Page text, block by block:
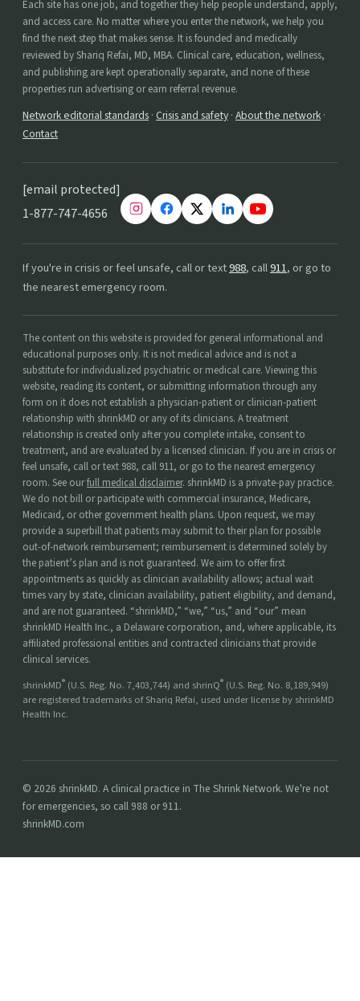
Each site has one job, and together they help people understand, apply,
and access care. No matter where you enter the network, we help you
find the next step that makes sense. It is founded and medically
reviewed by Shariq Refai, MD, MBA. Clinical care, education, wellness,
and publishing are kept operationally separate, and none of these
properties run advertising or earn referral revenue.
Network editorial standards · Crisis and safety · About the network ·
Contact
[email protected]
1-877-747-4656
If you're in crisis or feel unsafe, call or text988, call911, or go to
the nearest emergency room.
The content on this website is provided for general informational and
educational purposes only. It is not medical advice and is not a
substitute for individualized psychiatric or medical care. Viewing this
website, reading its content, or submitting information through any
form on it does not establish a physician-patient or clinician-patient
relationship with shrinkMD or any of its clinicians. A treatment
relationship is created only after you complete intake, consent to
treatment, and are evaluated by a licensed clinician. If you are in crisis or
feel unsafe, call or text 988, call 911, or go to the nearest emergency
room. See ourfull medical disclaimer. shrinkMD is a private-pay practice.
We do not bill or participate with commercial insurance, Medicare,
Medicaid, or other government health plans. Upon request, we may
provide a superbill that patients may submit to their plan for possible
out-of-network reimbursement; reimbursement is determined solely by
the patient’s plan and is not guaranteed. We aim to offer first
appointments as quickly as clinician availability allows; actual wait
times vary by state, clinician availability, patient eligibility, and demand,
and are not guaranteed. “shrinkMD,” “we,” “us,” and “our” mean
shrinkMD Health Inc., a Delaware corporation, and, where applicable, its
affiliated professional entities and contracted clinicians that provide
clinical services.
shrinkMD® (U.S. Reg. No. 7,403,744) and shrinQ® (U.S. Reg. No. 8,189,949)
are registered trademarks of Shariq Refai, used under license by shrinkMD
Health Inc.
© 2026 shrinkMD. A clinical practice in The Shrink Network. We're not
for emergencies, so call 988 or 911.
shrinkMD.com